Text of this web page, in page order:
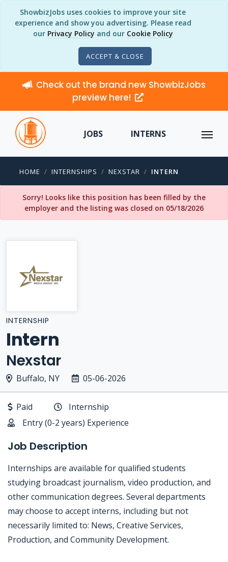
ShowbizJobs uses cookies to improve your site
experience and show you advertising. Please read
our Privacy Policy and our Cookie Policy
ACCEPT & CLOSE
Check out the brand new ShowbizJobs
preview here!
JOBS INTERNS
HOME INTERNSHIPS NEXSTAR INTERN
Sorry! Looks like this position has been filled by the
employer and the listing was closed on 05/18/2026
INTERNSHIP
Intern
Nexstar
Buffalo, NY 05-06-2026
Paid
Internship
Entry (0-2 years) Experience
Job Description
Internships are available for qualified students
studying broadcast journalism, video production, and
other communication degrees. Several departments
may choose to accept interns, including but not
necessarily limited to: News, Creative Services,
Production, and Community Development.